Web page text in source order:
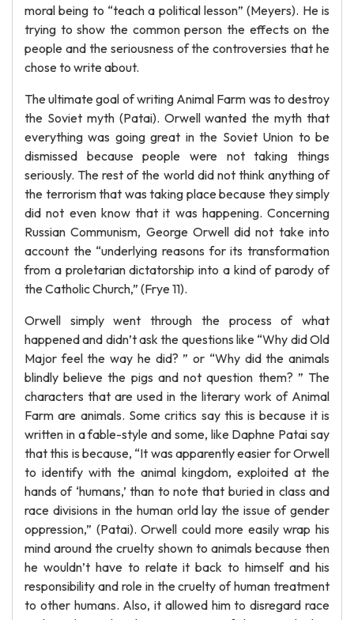
moral being to “teach a political lesson” (Meyers). He is
trying to show the common person the effects on the
people and the seriousness of the controversies that he
chose to write about.
The ultimate goal of writing Animal Farm was to destroy
the Soviet myth (Patai). Orwell wanted the myth that
everything was going great in the Soviet Union to be
dismissed because people were not taking things
seriously. The rest of the world did not think anything of
the terrorism that was taking place because they simply
did not even know that it was happening. Concerning
Russian Communism, George Orwell did not take into
account the “underlying reasons for its transformation
from a proletarian dictatorship into a kind of parody of
the Catholic Church,” (Frye 11).
Orwell simply went through the process of what
happened and didn’t ask the questions like “Why did Old
Major feel the way he did? ” or “Why did the animals
blindly believe the pigs and not question them? ” The
characters that are used in the literary work of Animal
Farm are animals. Some critics say this is because it is
written in a fable-style and some, like Daphne Patai say
that this is because, “It was apparently easier for Orwell
to identify with the animal kingdom, exploited at the
hands of ‘humans,’ than to note that buried in class and
race divisions in the human orld lay the issue of gender
oppression,” (Patai). Orwell could more easily wrap his
mind around the cruelty shown to animals because then
he wouldn’t have to relate it back to himself and his
responsibility and role in the cruelty of human treatment
to other humans. Also, it allowed him to disregard race